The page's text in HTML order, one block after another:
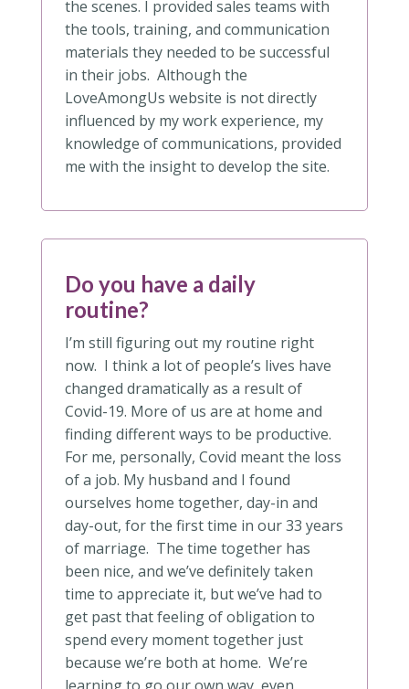
the scenes. I provided sales teams with
the tools, training, and communication
materials they needed to be successful
in their jobs. Although the
LoveAmongUs website is not directly
influenced by my work experience, my
knowledge of communications, provided
me with the insight to develop the site.
Do you have a daily
routine?
I’m still figuring out my routine right
now. I think a lot of people’s lives have
changed dramatically as a result of
Covid-19. More of us are at home and
finding different ways to be productive.
For me, personally, Covid meant the loss
of a job. My husband and I found
ourselves home together, day-in and
day-out, for the first time in our 33 years
of marriage. The time together has
been nice, and we’ve definitely taken
time to appreciate it, but we’ve had to
get past that feeling of obligation to
spend every moment together just
because we’re both at home. We’re